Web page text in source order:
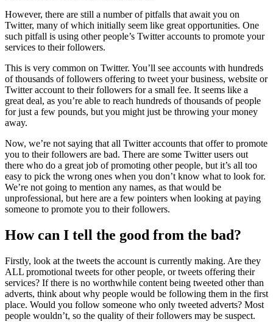
However, there are still a number of pitfalls that await you on
Twitter, many of which initially seem like great opportunities. One
such pitfall is using other people’s Twitter accounts to promote your
services to their followers.
This is very common on Twitter. You’ll see accounts with hundreds
of thousands of followers offering to tweet your business, website or
Twitter account to their followers for a small fee. It seems like a
great deal, as you’re able to reach hundreds of thousands of people
for just a few pounds, but you might just be throwing your money
away.
Now, we’re not saying that all Twitter accounts that offer to promote
you to their followers are bad. There are some Twitter users out
there who do a great job of promoting other people, but it’s all too
easy to pick the wrong ones when you don’t know what to look for.
We’re not going to mention any names, as that would be
unprofessional, but here are a few pointers when looking at paying
someone to promote you to their followers.
How can I tell the good from the bad?
Firstly, look at the tweets the account is currently making. Are they
ALL promotional tweets for other people, or tweets offering their
services? If there is no worthwhile content being tweeted other than
adverts, think about why people would be following them in the first
place. Would you follow someone who only tweeted adverts? Most
people wouldn’t, so the quality of their followers may be suspect.